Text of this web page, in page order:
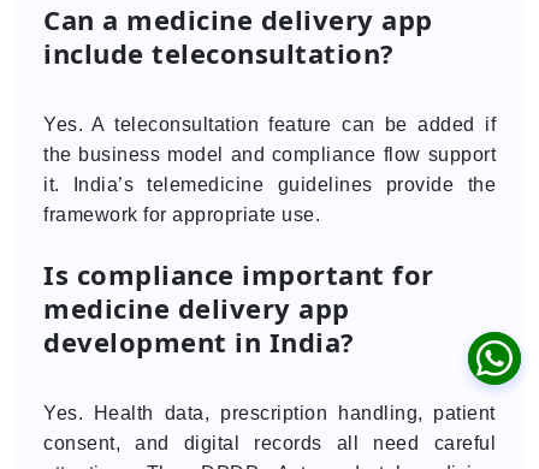
Can a medicine delivery app
include teleconsultation?
Yes. A teleconsultation feature can be added if
the business model and compliance flow support
it. India’s telemedicine guidelines provide the
framework for appropriate use.
Is compliance important for
medicine delivery app
development in India?
Yes. Health data, prescription handling, patient
consent, and digital records all need careful